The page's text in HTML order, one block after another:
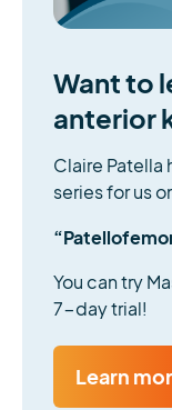
Want to
anterior
Claire Patella
series for us
You can try
7-day trial!
Learn